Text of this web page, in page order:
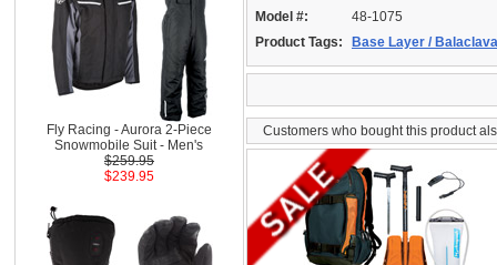
Fly Racing - Aurora 2-Piece
Snowmobile Suit - Men's
$259.95
$239.95
Model #:
48-1075
Product Tags:
Base Layer /
Customers who bought this product